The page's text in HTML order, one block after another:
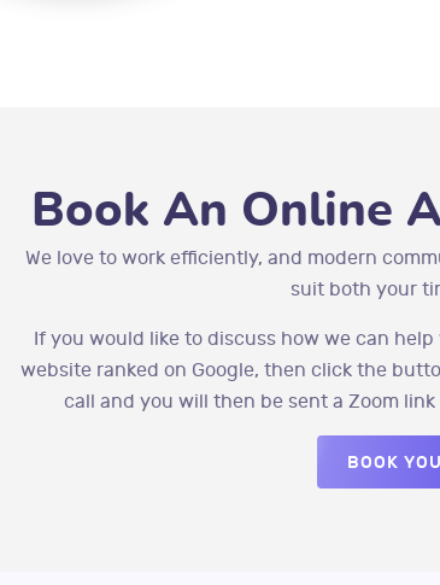
Book An Online
We love to work efficiently, and modern
suit both your
If you would like to discuss how we can
website ranked on Google, then click the
call and you will then be sent a Zoom
BOOK